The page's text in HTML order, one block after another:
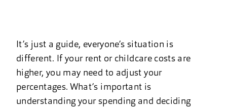
It’s just a guide, everyone’s situation is
different. If your rent or childcare costs are
higher, you may need to adjust your
percentages. What’s important is
understanding your spending and deciding